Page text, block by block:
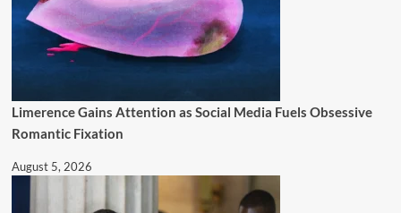
Limerence Gains Attention as Social Media Fuels Obsessive
Romantic Fixation
August 5, 2026